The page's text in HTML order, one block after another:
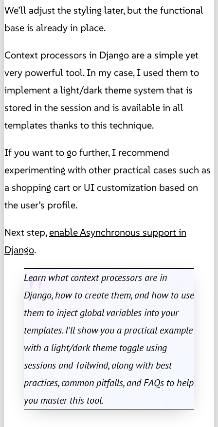
We’ll adjust the styling later, but the functional
base is already in place.
Context processors in Django are a simple yet
very powerful tool. In my case, I used them to
implement a light/dark theme system that is
stored in the session and is available in all
templates thanks to this technique.
If you want to go further, I recommend
experimenting with other practical cases such as
a shopping cart or UI customization based on
the user’s profile.
Next step,enable Asynchronous support in
Django.
Learn what context processors are in
Django, how to create them, and how to use
them to inject global variables into your
templates. I'll show you a practical example
with a light/dark theme toggle using
sessions and Tailwind, along with best
practices, common pitfalls, and FAQs to help
you master this tool.